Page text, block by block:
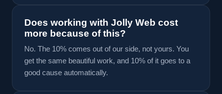
Does working with Jolly Web cost
more because of this?
No. The 10% comes out of our side, not yours. You
get the same beautiful work, and 10% of it goes to a
good cause automatically.